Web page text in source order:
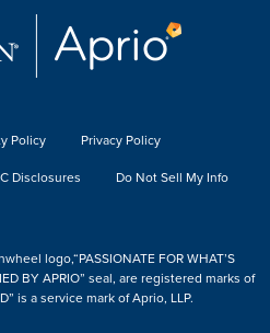
Policy
Privacy Policy
Disclosures
Do Not Sell My Info
logo,“PASSIONATE FOR WHAT’S
BY APRIO” seal, are registered marks of
is a service mark of Aprio, LLP.